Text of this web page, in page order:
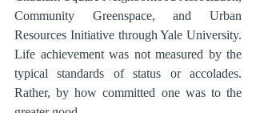
Community Greenspace, and Urban
Resources Initiative through Yale University.
Life achievement was not measured by the
typical standards of status or accolades.
Rather, by how committed one was to the